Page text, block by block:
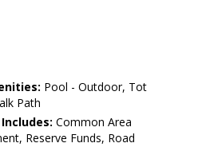
Pool - Outdoor, Tot
Path
Common Area
Reserve Funds, Road